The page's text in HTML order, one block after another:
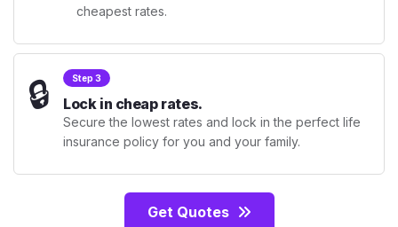
cheapest rates.
🔒 Step 3
Lock in cheap rates.
Secure the lowest rates and lock in the perfect life
insurance policy for you and your family.
Get Quotes